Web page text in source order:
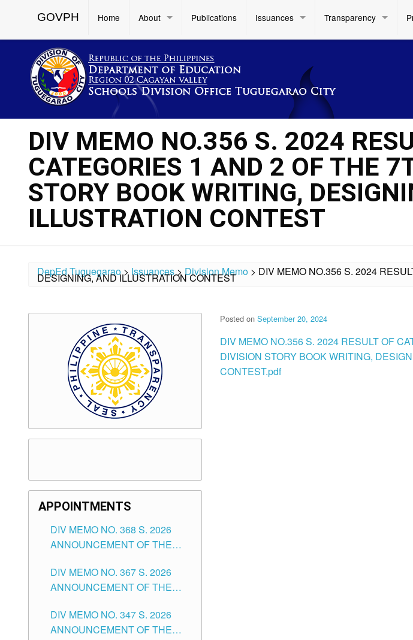
GOVPH Home About Publications Issuances Transparency
DIV MEMO NO.356 S. 2024
CATEGORIES 1 AND 2 OF THE
STORY BOOK WRITING,
ILLUSTRATION CONTEST
DepEd Tuguegarao> Issuances> Division Memo > DIV MEMO NO.356 S. 2024
DESIGNING, AND ILLUSTRATION CONTEST
Posted on September 20, 2024
DIV MEMO NO.356 S. 2024 RESULT OF
DIVISION STORY BOOK WRITING,
CONTEST.pdf
APPOINTMENTS
DIV MEMO NO. 368 S. 2026
ANNOUNCEMENT OF THE
FOR SUBSTITUTE TEACHING
POSITIONS IN THE SCHOOLS
CITY
DIV MEMO NO. 367 S. 2026
ANNOUNCEMENT OF THE
FOR ADMINISTRATIVE
OFFICER II POSITION IN THE
DIV MEMO NO. 347 S. 2026
ANNOUNCEMENT OF THE